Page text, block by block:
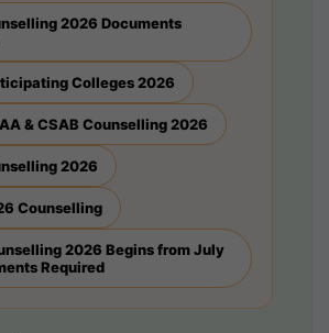
2026 Documents
Colleges 2026
& CSAB Counselling 2026
2026
Counselling
2026 Begins from July
Required